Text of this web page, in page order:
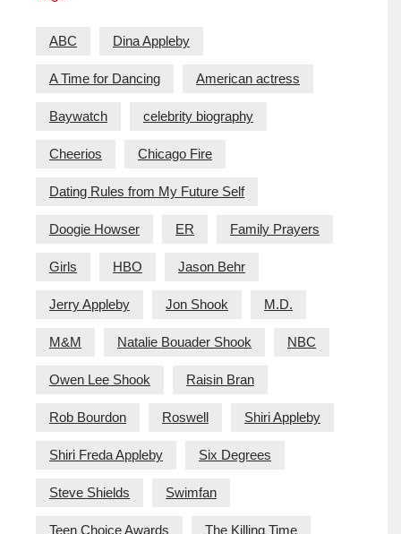
ABC Dina Appleby
A Time for Dancing American actress
Baywatch celebrity biography
Cheerios Chicago Fire
Dating Rules from My Future Self
Doogie Howser ER Family Prayers
Girls HBO Jason Behr
Jerry Appleby Jon Shook M.D.
M&M Natalie Bouader Shook NBC
Owen Lee Shook Raisin Bran
Rob Bourdon Roswell Shiri Appleby
Shiri Freda Appleby Six Degrees
Steve Shields Swimfan
Teen Choice Awards The Killing Time